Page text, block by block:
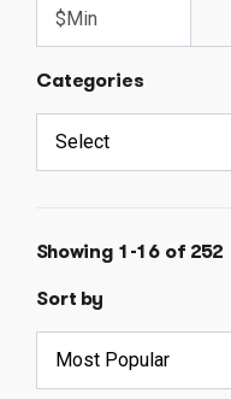
Categories
Showing 1-16 of 252
Sort by